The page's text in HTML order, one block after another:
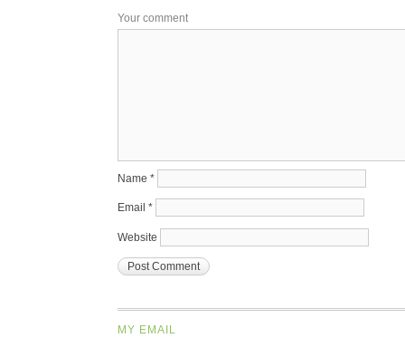
Your comment
Name *
Email *
Website
MY EMAIL